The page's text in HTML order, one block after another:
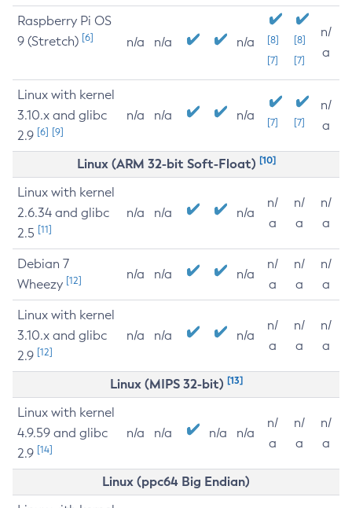
Raspberry Pi OS
9 (Stretch) [6] n/a n/a n/a
[8]
[7]
[8]
[7]
n/
a
Linux with kernel
3.10.x and glibc
2.9 [6] [9]
n/a n/a n/a [7] [7]
n/
a
Linux (ARM 32-bit Soft-Float) [10]
Linux with kernel
2.6.34 and glibc
2.5 [11]
n/a n/a n/a
n/
a
n/
a
n/
a
Debian 7
Wheezy [12] n/a n/a n/a
n/
a
n/
a
n/
a
Linux with kernel
3.10.x and glibc
2.9 [12]
n/a n/a n/a
n/
a
n/
a
n/
a
Linux (MIPS 32-bit) [13]
Linux with kernel
4.9.59 and glibc
2.9 [14]
n/a n/a n/a n/a
n/
a
n/
a
n/
a
Linux (ppc64 Big Endian)